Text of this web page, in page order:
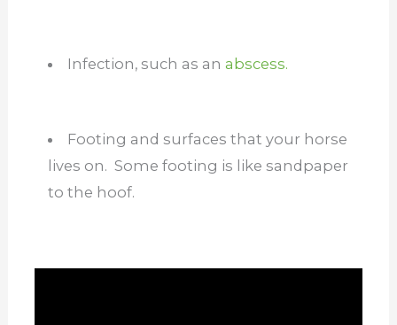
Infection, such as anabscess.
Footing and surfaces that your horse
lives on. Some footing is like sandpaper
to the hoof.